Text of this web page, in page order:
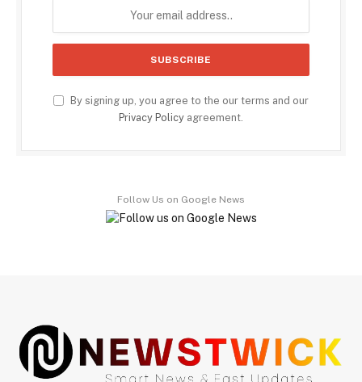
By signing up, you agree to the our terms and our
Privacy Policy agreement.
Follow Us on Google News